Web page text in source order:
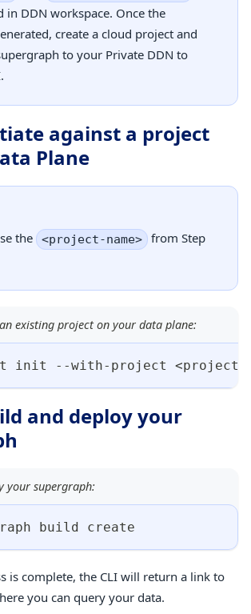
in DDN workspace. Once the
create a cloud project and
to your Private DDN to
against a project
Plane
the <project-name>
from Step
existing project on your data plane:
init --with-project <project-
and deploy your
your supergraph:
build create
is complete, the CLI will return a link to
you can query your data.